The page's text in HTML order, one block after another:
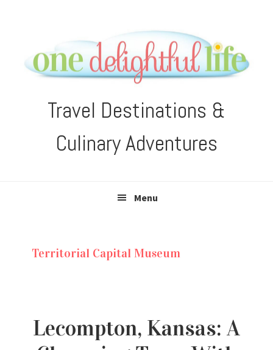
navigation
content
sidebar
Travel Destinations &
Culinary Adventures
Menu
Territorial Capital Museum
Lecompton, Kansas: A